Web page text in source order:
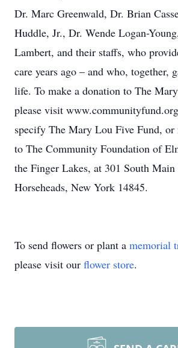
Dr. Marc Greenwald, Dr. Brian
Huddle, Jr., Dr. Wende Logan-
Lambert, and their staffs, who
care years ago – and who, together,
life. To make a donation to The
please visit
specify The Mary Lou Five Fund,
to The Community Foundation of
the Finger Lakes, at 301 South Main
Horseheads, New York 14845.
To send flowers or plant a memorial
please visit our flower store.